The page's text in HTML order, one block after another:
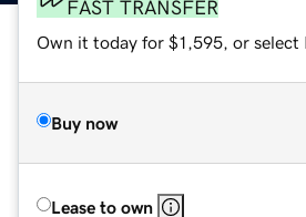
FAST TRANSFER
Own it today for $1,595, or select
Buy now
Lease to own